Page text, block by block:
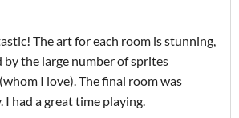
The art for each room is stunning,
by the large number of sprites
I love). The final room was
had a great time playing.